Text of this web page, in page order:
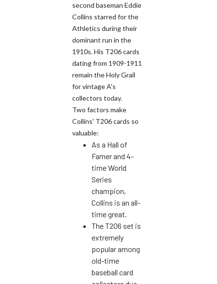
second baseman Eddie
Collins starred for the
Athletics during their
dominant run in the
1910s. His T206 cards
dating from 1909-1911
remain the Holy Grail
for vintage A's
collectors today.
Two factors make
Collins' T206 cards so
valuable:
As a Hall of
Famer and 4-
time World
Series
champion,
Collins is an all-
time great.
The T206 set is
extremely
popular among
old-time
baseball card